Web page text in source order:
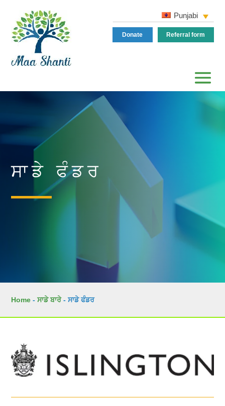
Punjabi
Donate Referral form
ਸਾਡੇ ਫੰਡਰ
Home -ਸਾਡੇ ਬਾਰੇ-ਸਾਡੇ ਫੰਡਰ